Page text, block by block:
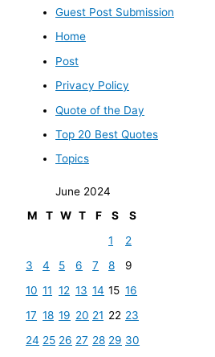
Guest Post Submission
Home
Post
Privacy Policy
Quote of the Day
Top 20 Best Quotes
Topics
June 2024
M
T W T F S
S
1
2
3
4 5 6 7 8
9
10 11 12 13 14 15 16
17 18 19 20 21 22 23
24 25 26 27 28 29 30